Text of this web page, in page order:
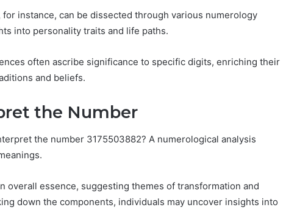
instance, can be dissected through various numerology
into personality traits and life paths.
often ascribe significance to specific digits, enriching their
and beliefs.
the Number
the number 3175503882? A numerological analysis
overall essence, suggesting themes of transformation and
down the components, individuals may uncover insights into